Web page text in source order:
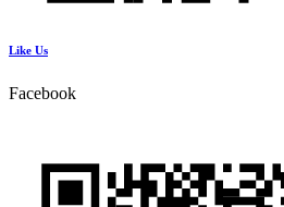
Like Us
Facebook